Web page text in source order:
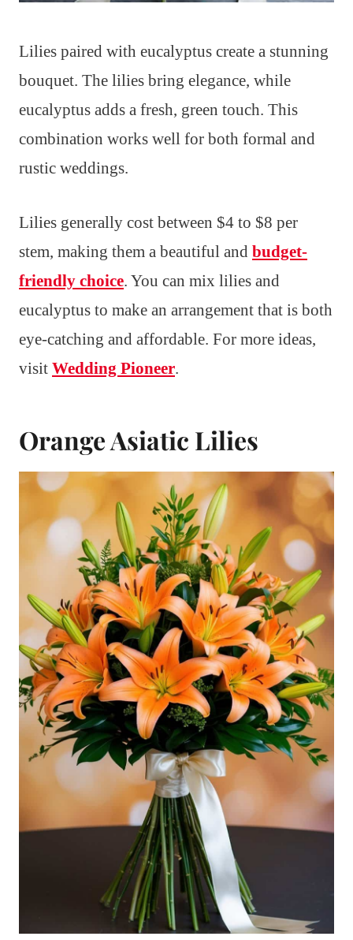
Lilies paired with eucalyptus create a stunning
bouquet. The lilies bring elegance, while
eucalyptus adds a fresh, green touch. This
combination works well for both formal and
rustic weddings.
Lilies generally cost between $4 to $8 per
stem, making them a beautiful and budget-
friendly choice. You can mix lilies and
eucalyptus to make an arrangement that is both
eye-catching and affordable. For more ideas,
visit Wedding Pioneer.
Orange Asiatic Lilies